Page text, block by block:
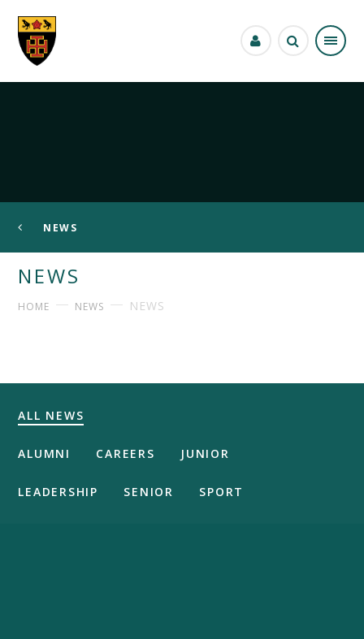
NEWS
NEWS
HOME NEWS NEWS
ALL NEWS
ALUMNI CAREERS JUNIOR
LEADERSHIP SENIOR SPORT